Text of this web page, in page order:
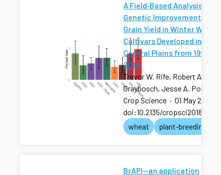
A Field‐Based Analysis of
Genetic Improvement for
Grain Yield in Winter Wheat
Cultivars Developed in the
Central Plains from 1992 to
2014
Trevor W. Rife, Robert A.
Graybosch, Jesse A. Poland
Crop Science · 01 May 2019
doi:10.2135/
wheat
plant-breeding
BrAPI—an application